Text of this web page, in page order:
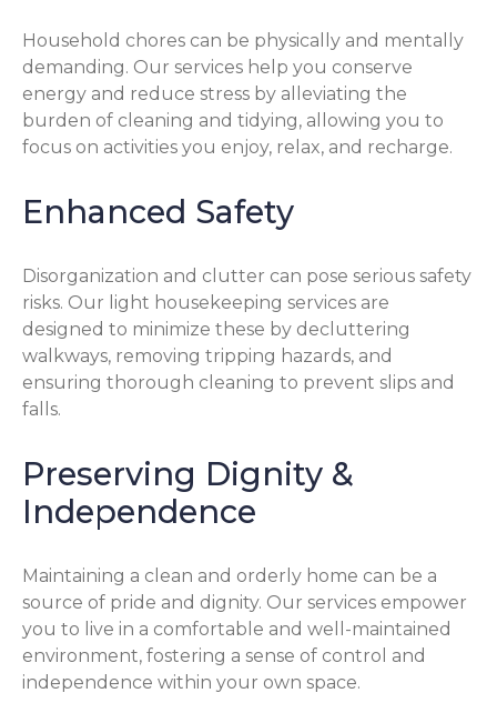
Household chores can be physically and mentally
demanding. Our services help you conserve
energy and reduce stress by alleviating the
burden of cleaning and tidying, allowing you to
focus on activities you enjoy, relax, and recharge.
Enhanced Safety
Disorganization and clutter can pose serious safety
risks. Our light housekeeping services are
designed to minimize these by decluttering
walkways, removing tripping hazards, and
ensuring thorough cleaning to prevent slips and
falls.
Preserving Dignity &
Independence
Maintaining a clean and orderly home can be a
source of pride and dignity. Our services empower
you to live in a comfortable and well-maintained
environment, fostering a sense of control and
independence within your own space.